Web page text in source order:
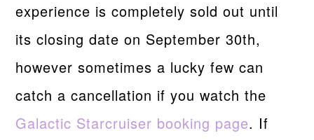
experience is completely sold out until
its closing date on September 30th,
however sometimes a lucky few can
catch a cancellation if you watch the
Galactic Starcruiser booking page. If